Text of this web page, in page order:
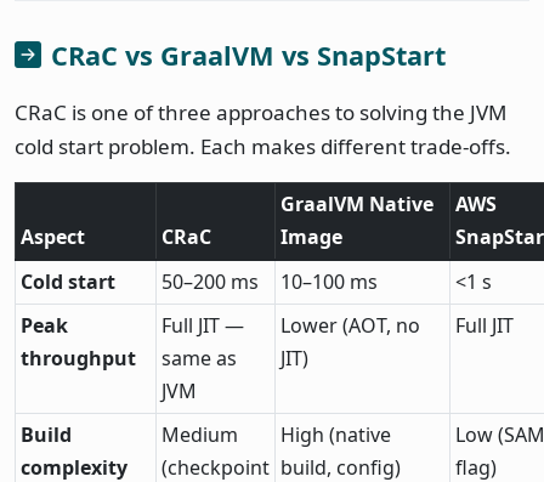
CRaC vs GraalVM vs SnapStart
CRaC is one of three approaches to solving the JVM
cold start problem. Each makes different trade-offs.
Aspect CRaC
GraalVM Native
Image
AWS
Cold start
50–200 ms 10–100 ms
<1 s
Peak
throughput
Full JIT —
same as
JVM
Lower (AOT, no
JIT)
Full JIT
Build
complexity
Medium
(checkpoint
High (native
build, config)
Low (SAM
flag)